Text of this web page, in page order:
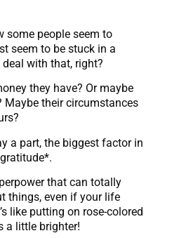
some people seem to
seem to be stuck in a
deal with that, right?
they have? Or maybe
Maybe their circumstances
a part, the biggest factor in
that can totally
things, even if your life
like putting on rose-colored
a little brighter!